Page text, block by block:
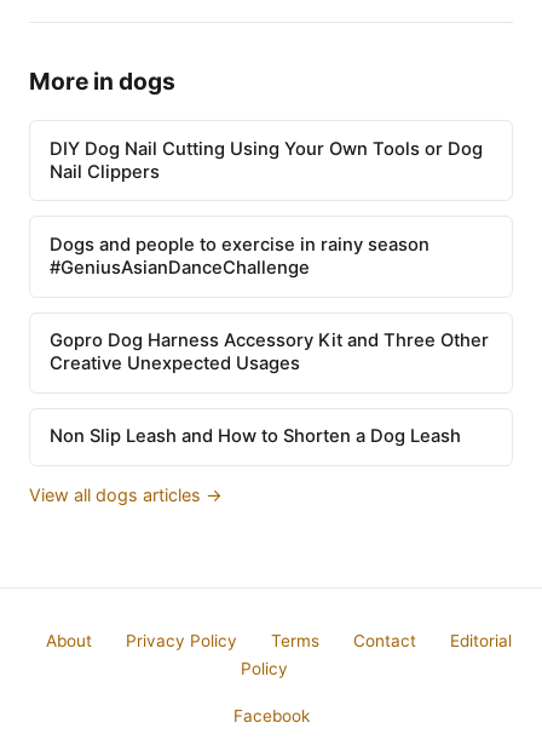
More in dogs
DIY Dog Nail Cutting Using Your Own Tools or Dog
Nail Clippers
Dogs and people to exercise in rainy season
#GeniusAsianDanceChallenge
Gopro Dog Harness Accessory Kit and Three Other
Creative Unexpected Usages
Non Slip Leash and How to Shorten a Dog Leash
View all dogs articles →
About Privacy Policy Terms Contact
Editorial
Policy
Facebook